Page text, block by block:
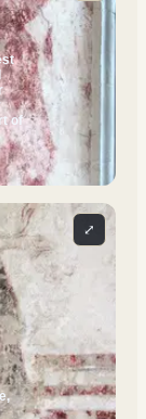
of
⤢